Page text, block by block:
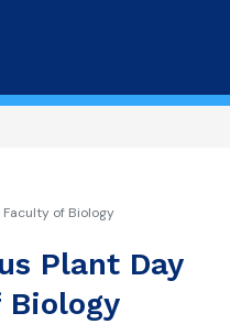
of Biology
Plant Day